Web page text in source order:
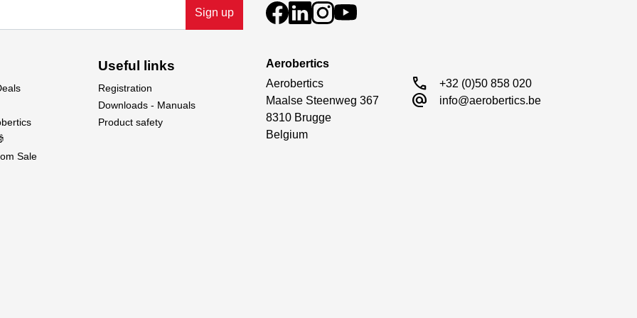
Sign up
Sale
Useful links
Registration
Downloads - Manuals
Product safety
Aerobertics
Aerobertics
Maalse Steenweg 367
8310 Brugge
Belgium
call +32 (0)50 858 020
alternate_email info@aerobertics.be